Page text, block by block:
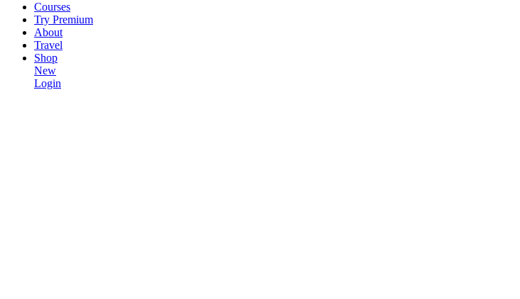
Courses
Try Premium
About
Travel
Shop
New
Login